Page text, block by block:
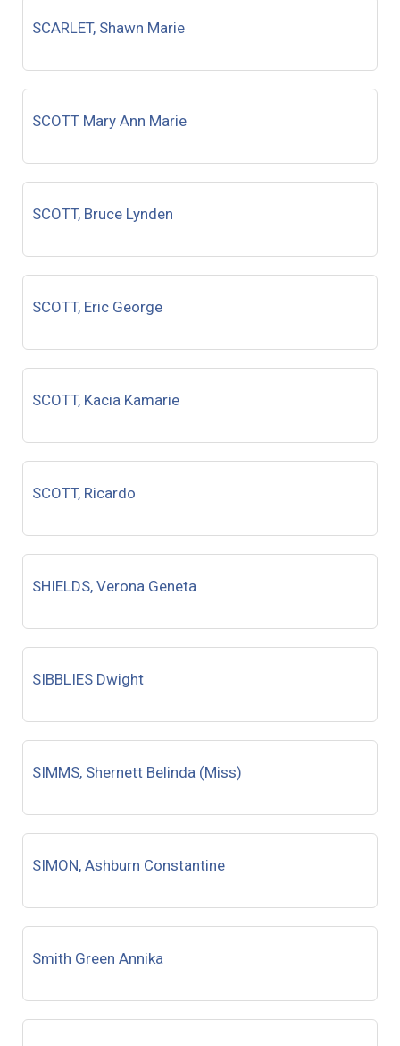
SCARLET, Shawn Marie
SCOTT Mary Ann Marie
SCOTT, Bruce Lynden
SCOTT, Eric George
SCOTT, Kacia Kamarie
SCOTT, Ricardo
SHIELDS, Verona Geneta
SIBBLIES Dwight
SIMMS, Shernett Belinda (Miss)
SIMON, Ashburn Constantine
Smith Green Annika